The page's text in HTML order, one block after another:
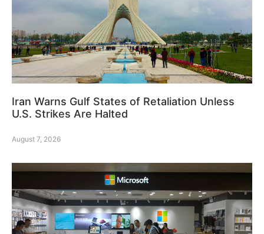
Iran Warns Gulf States of Retaliation Unless
U.S. Strikes Are Halted
August 7, 2026